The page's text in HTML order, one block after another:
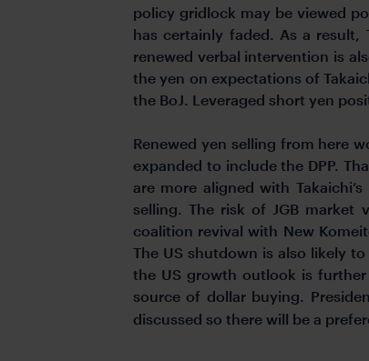
policy gridlock may be viewed
has certainly faded. As a
renewed verbal intervention is
the yen on expectations of
the BoJ. Leveraged short yen
Renewed yen selling from here
expanded to include the DPP.
are more aligned with
selling. The risk of JGB market
coalition revival with New
The US shutdown is also likely
the US growth outlook is
source of dollar buying.
discussed so there will be a